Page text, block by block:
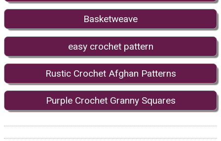
Basketweave
easy crochet pattern
Rustic Crochet Afghan Patterns
Purple Crochet Granny Squares